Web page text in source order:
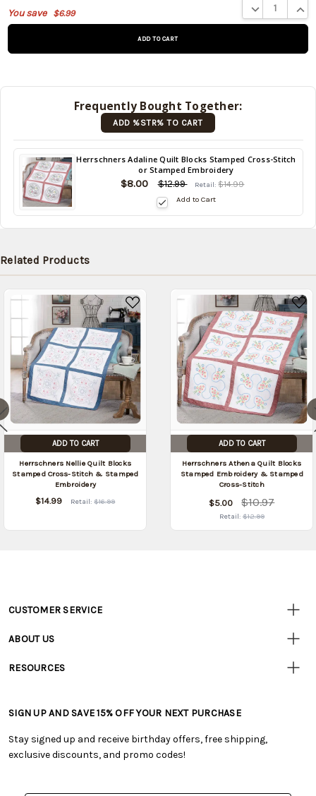
You save $6.99
DECREASE
is on
date:)
Frequently Bought Together:
ADD %STR% TO CART
Herrschners Adaline Quilt Blocks Stamped Cross-Stitch
or Stamped Embroidery
$8.00 $12.99 Retail:$14.99
Add to Cart
Back
Related Products
ADD TO CART
Herrschners Nellie Quilt Blocks
Stamped Cross-Stitch & Stamped
Embroidery
$14.99 Retail:$16.99
ADD TO CART
Herrschners Athena Quilt Blocks
Stamped Embroidery & Stamped
Cross-Stitch
$5.00 $10.97
Retail: $12.99
Customer
CUSTOMER SERVICE
• Track Your Order (US)
• Shipping Information
• My Account
• Smart Savings Club
ABOUT US
• Careers
RESOURCES
• Free Downloadable Patterns
• Creators' Toolbox
• Quick & Easy Projects
SIGN UP AND SAVE 15% OFF YOUR NEXT PURCHASE
Stay signed up and receive birthday offers, free shipping,
exclusive discounts, and promo codes!